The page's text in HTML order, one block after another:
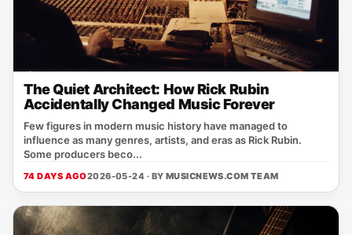
The Quiet Architect: How Rick Rubin
Accidentally Changed Music Forever
Few figures in modern music history have managed to
influence as many genres, artists, and eras as Rick Rubin.
Some producers beco...
74 DAYS AGO2026-05-24 · BY MUSICNEWS.COM TEAM